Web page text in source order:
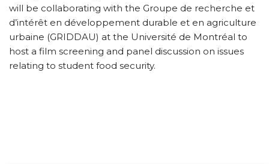
will be collaborating with the Groupe de recherche et
d’intérêt en développement durable et en agriculture
urbaine (GRIDDAU) at the Université de Montréal to
host a film screening and panel discussion on issues
relating to student food security.